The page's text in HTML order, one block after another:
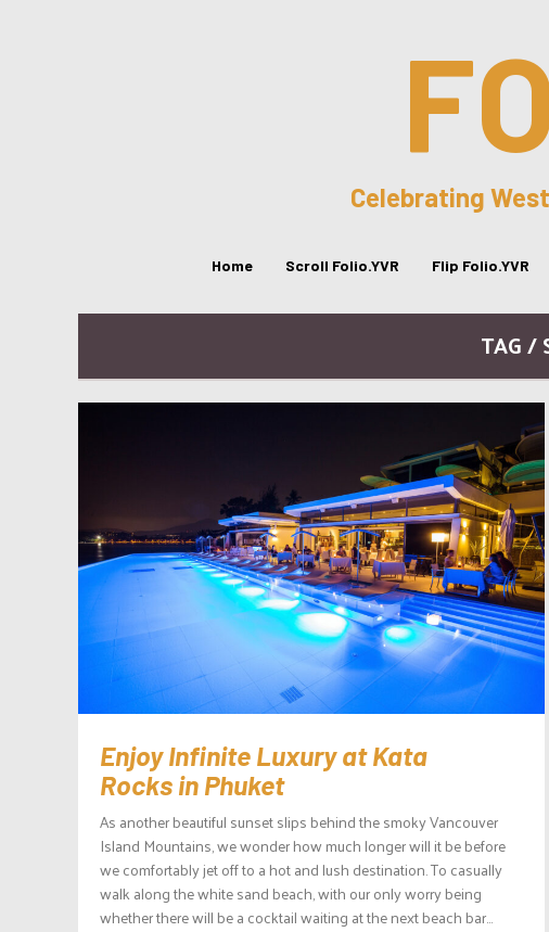
Celebrating
Home Scroll Folio.YVR Flip Folio.YVR
TAG /
Enjoy Infinite Luxury at Kata
Rocks in Phuket
As another beautiful sunset slips behind the smoky Vancouver
Island Mountains, we wonder how much longer will it be before
we comfortably jet off to a hot and lush destination. To casually
walk along the white sand beach, with our only worry being
whether there will be a cocktail waiting at the next beach bar...